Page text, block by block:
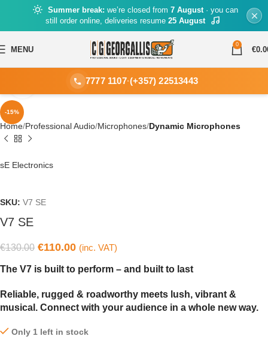
Summer break: we’re closed from 7 August· you can
still order online, deliveries resume 25 August
MENU
0
€
7777 1107·(+357) 22513443
-15%
Click to enlarge
Home Professional Audio Microphones Dynamic Microphones
sE Electronics
SKU: V7 SE
V7 SE
€130.00 €110.00 (inc. VAT)
The V7 is built to perform – and built to last
Reliable, rugged & roadworthy meets lush, vibrant &
musical. Connect with your audience in a whole new way.
Only 1 left in stock